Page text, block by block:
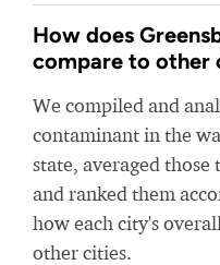
How does
compare to other
We compiled and
contaminant in the
state, averaged
and ranked them
how each city's
other cities.